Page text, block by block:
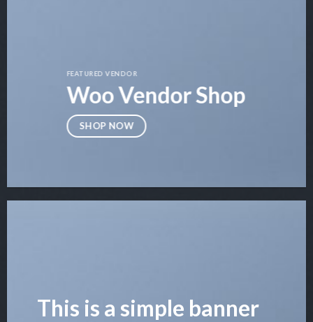
FEATURED VENDOR
Woo Vendor Shop
SHOP NOW
This is a simple banner